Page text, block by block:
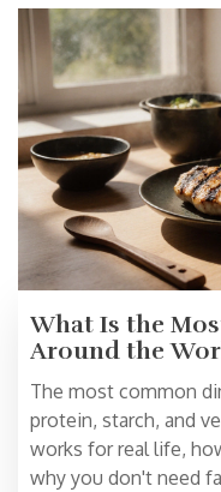
What Is the
Around the
The most common
protein, starch, and
works for real life,
why you don't need